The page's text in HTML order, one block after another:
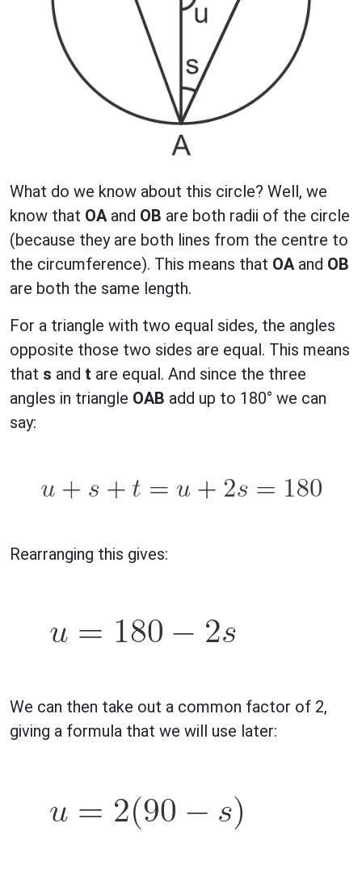
What do we know about this circle? Well, we
know that OAand OB are both radii of the circle
(because they are both lines from the centre to
the circumference). This means that OAand OB
are both the same length.
For a triangle with two equal sides, the angles
opposite those two sides are equal. This means
that s and t are equal. And since the three
angles in triangle OAB add up to 180° we can
say:
Rearranging this gives:
We can then take out a common factor of 2,
giving a formula that we will use later: